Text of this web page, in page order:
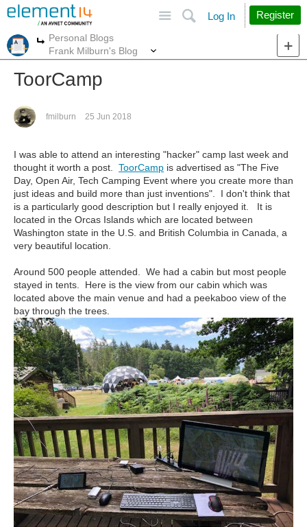
Search
Log In Register
More
Personal Blogs
Frank Milburn's Blog
ToorCamp
fmilburn 25 Jun 2018
I was able to attend an interesting "hacker" camp last week and
thought it worth a post. ToorCamp is advertised as "The Five
Day, Open Air, Tech Camping Event where you create more than
just ideas and build more than just inventions". I don't think that
is a particularly good description but I really enjoyed it. It is
located in the Orcas Islands which are located between
Washington state in the U.S. and British Columbia in Canada, a
very beautiful location.
Around 500 people attended. We had a cabin but most people
stayed in tents. Here is the view from our cabin which was
located above the main venue and had a peekaboo view of the
bay through the trees.